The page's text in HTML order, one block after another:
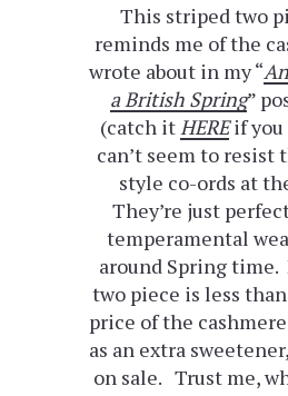
This striped two
reminds me of the
wrote about in my “
a British Spring”
(catch it HEREif you
can’t seem to resist
style co-ords at
They’re just
temperamental
around Spring time.
two piece is less
price of the
as an extra
on sale. Trust me,